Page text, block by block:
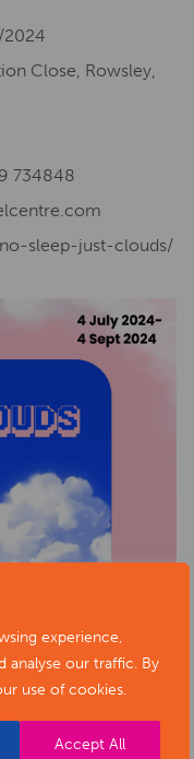
experience,
analyse our traffic. By
use of cookies.
Accept All
Close, Rowsley,
734848
sleep-just-clouds/